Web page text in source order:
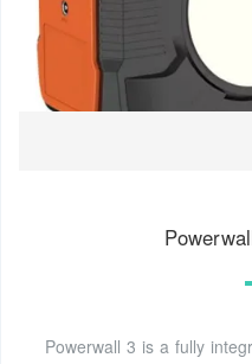
Powerwall 3 is a fully